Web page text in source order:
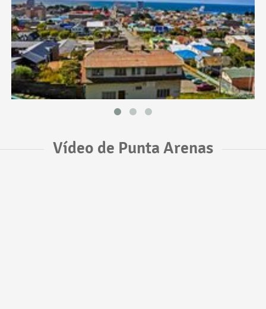
Vídeo de Punta Arenas